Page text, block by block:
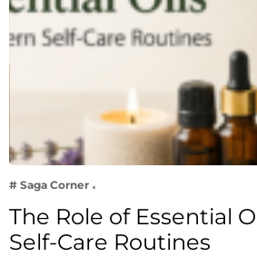
# Saga Corner
The Role of Essential
Self-Care Routines